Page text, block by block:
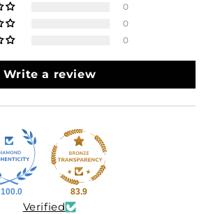
0
0
0
Write a review
100.0 83.9
Verified